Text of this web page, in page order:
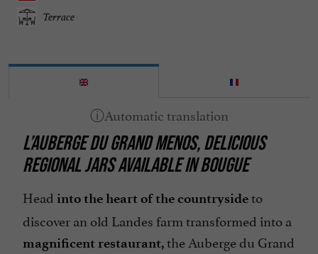
Terrace
L’AUBERGE DU GRAND MENOS, DELICIOUS
REGIONAL JARS AVAILABLE IN BOUGUE
Head into the heart of the countrysideto
discover an old Landes farm transformed into a
magnificent restaurant,the Auberge du Grand